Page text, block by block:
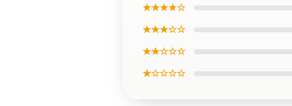
★★★★☆
★★★☆☆
★★☆☆☆
★☆☆☆☆